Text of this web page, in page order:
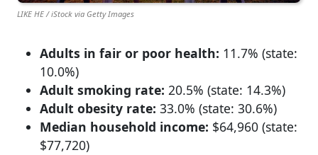
LIKE HE / iStock via Getty Images
Adults in fair or poor health: 11.7% (state:
10.0%)
Adult smoking rate: 20.5% (state: 14.3%)
Adult obesity rate: 33.0% (state: 30.6%)
Median household income: $64,960 (state:
$77,720)